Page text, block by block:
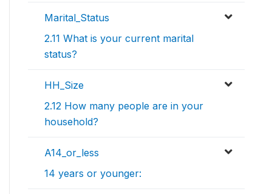
Marital_Status
2.11 What is your current marital
status?
HH_Size
2.12 How many people are in your
household?
A14_or_less
14 years or younger: